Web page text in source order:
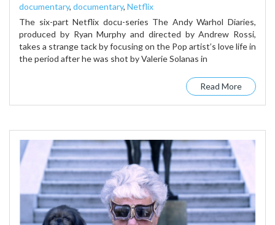
documentary, documentary, Netflix
The six-part Netflix docu-series The Andy Warhol Diaries,
produced by Ryan Murphy and directed by Andrew Rossi,
takes a strange tack by focusing on the Pop artist’s love life in
the period after he was shot by Valerie Solanas in
Read More